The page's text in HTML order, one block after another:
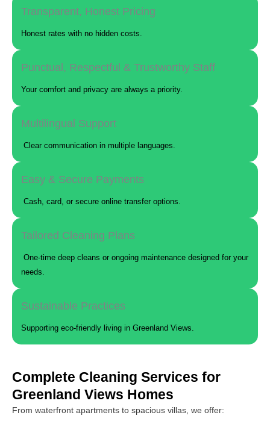
Transparent, Honest Pricing
Honest rates with no hidden costs.
Punctual, Respectful & Trustworthy Staff
Your comfort and privacy are always a priority.
Multilingual Support
Clear communication in multiple languages.
Easy & Secure Payments
Cash, card, or secure online transfer options.
Tailored Cleaning Plans
One-time deep cleans or ongoing maintenance designed for your
needs.
Sustainable Practices
Supporting eco-friendly living in Greenland Views.
Complete Cleaning Services for
Greenland Views Homes
From waterfront apartments to spacious villas, we offer: